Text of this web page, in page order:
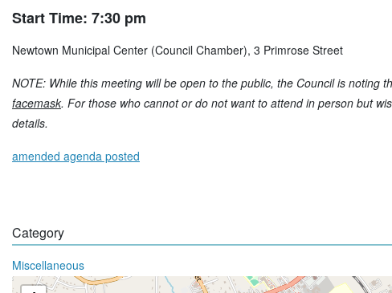
Start Time: 7:30 pm
Newtown Municipal Center (Council Chamber), 3 Primrose Street
NOTE: While this meeting will be open to the public, the Council is noting
facemask. For those who cannot or do not want to attend in person but
details.
amended agenda posted
Category
Miscellaneous